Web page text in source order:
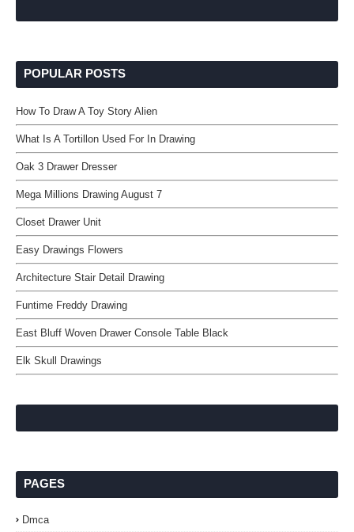
POPULAR POSTS
How To Draw A Toy Story Alien
What Is A Tortillon Used For In Drawing
Oak 3 Drawer Dresser
Mega Millions Drawing August 7
Closet Drawer Unit
Easy Drawings Flowers
Architecture Stair Detail Drawing
Funtime Freddy Drawing
East Bluff Woven Drawer Console Table Black
Elk Skull Drawings
PAGES
Dmca